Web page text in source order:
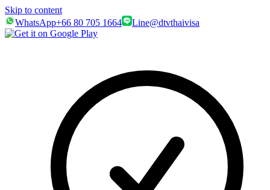
Skip to content
WhatsApp+66 80 705 1664 Line@dtvthaivisa